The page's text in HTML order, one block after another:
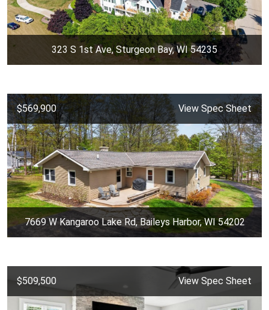
323 S 1st Ave, Sturgeon Bay, WI 54235
$569,900 View Spec Sheet
7669 W Kangaroo Lake Rd, Baileys Harbor, WI 54202
$509,500 View Spec Sheet